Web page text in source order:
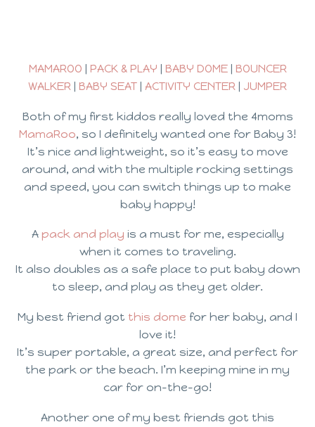
MAMAROO PACK & PLAY BABY DOME| BOUNCER
WALKER
BABY SEAT ACTIVITY CENTER JUMPER
Both of my first kiddos really loved the 4moms
MamaRoo, so I definitely wanted one for Baby 3!
It’s nice and lightweight, so it’s easy to move
around, and with the multiple rocking settings
and speed, you can switch things up to make
baby happy!
A pack and play is a must for me, especially
when it comes to traveling.
It also doubles as a safe place to put baby down
to sleep, and play as they get older.
My best friend got this dome for her baby, and I
love it!
It’s super portable, a great size, and perfect for
the park or the beach. I’m keeping mine in my
car for on-the-go!
Another one of my best friends got this